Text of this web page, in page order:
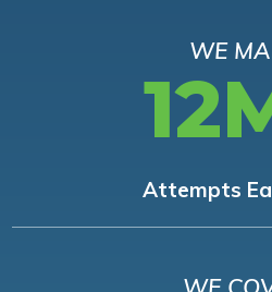
WE
Attempts